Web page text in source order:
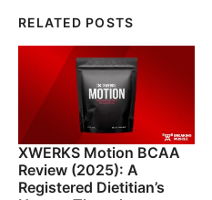
RELATED POSTS
XWERKS Motion BCAA
Review (2025): A
Registered Dietitian’s